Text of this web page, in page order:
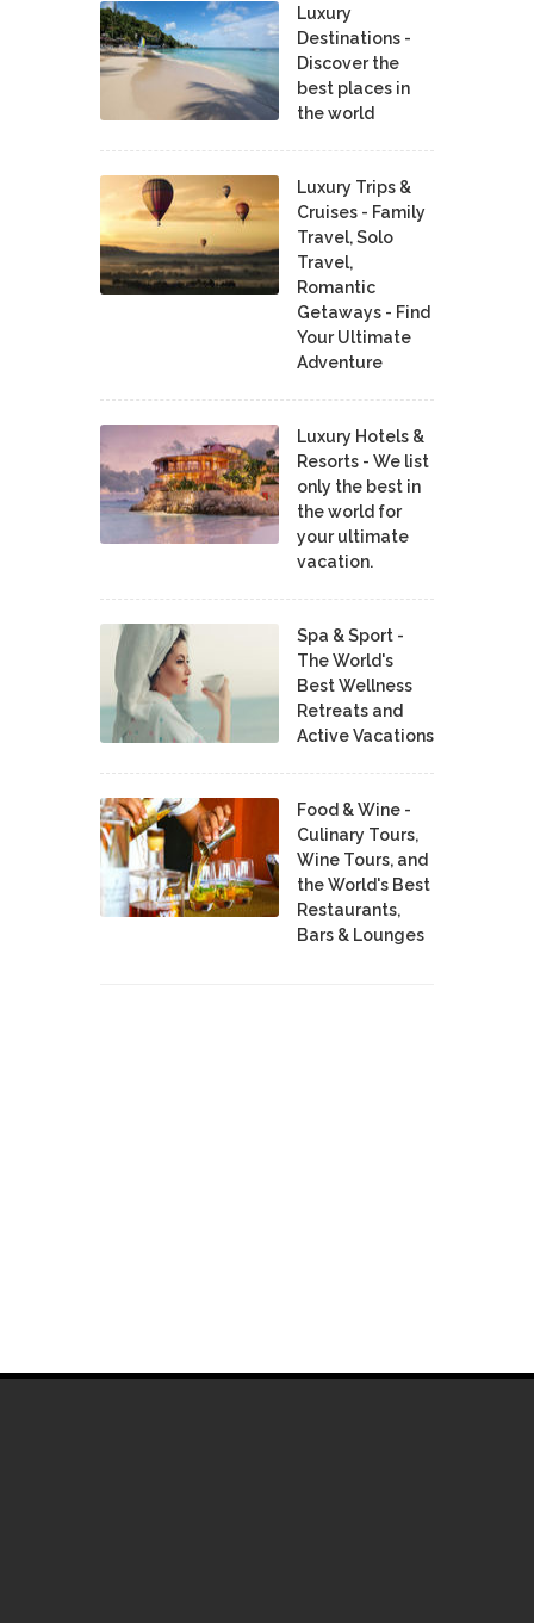
Luxury
Destinations -
Discover the
best places in
the world
Luxury Trips &
Cruises - Family
Travel, Solo
Travel,
Romantic
Getaways - Find
Your Ultimate
Adventure
Luxury Hotels &
Resorts - We list
only the best in
the world for
your ultimate
vacation.
Spa & Sport -
The World's
Best Wellness
Retreats and
Active Vacations
Food & Wine -
Culinary Tours,
Wine Tours, and
the World's Best
Restaurants,
Bars & Lounges